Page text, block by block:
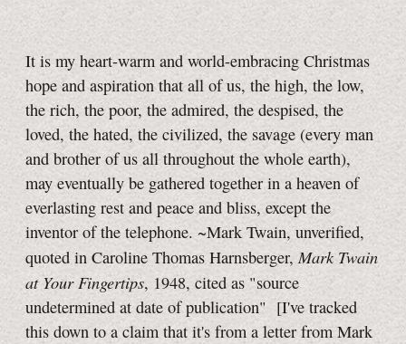
It is my heart-warm and world-embracing Christmas
hope and aspiration that all of us, the high, the low,
the rich, the poor, the admired, the despised, the
loved, the hated, the civilized, the savage (every man
and brother of us all throughout the whole earth),
may eventually be gathered together in a heaven of
everlasting rest and peace and bliss, except the
inventor of the telephone. ~Mark Twain, unverified,
quoted in Caroline Thomas Harnsberger,Mark Twain
at Your Fingertips, 1948, cited as "source
undetermined at date of publication" [I've tracked
this down to a claim that it's from a letter from Mark